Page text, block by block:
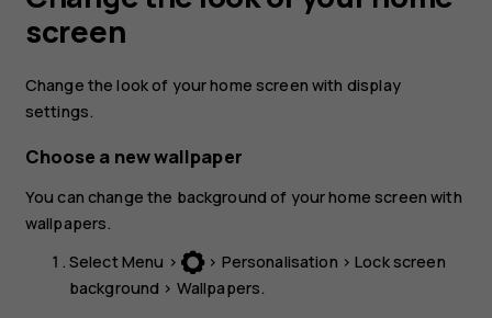
user
guide
screen
Change the look of your home screen with display
settings.
Choose a new wallpaper
You can change the background of your home screen with
wallpapers.
Select Menu > > Personalisation >Lock screen
background > Wallpapers.